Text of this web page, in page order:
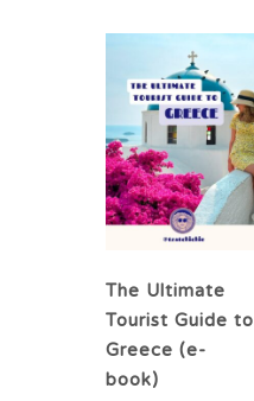
The Ultimate
Tourist Guide to
Greece (e-
book)